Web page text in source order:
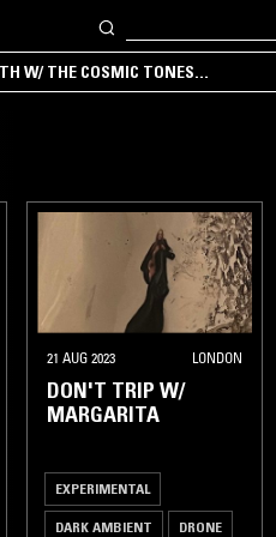
W/ THE COSMIC TONES
21 AUG 2023 LONDON
DON'T TRIP W/
MARGARITA
EXPERIMENTAL
DARK AMBIENT DRONE